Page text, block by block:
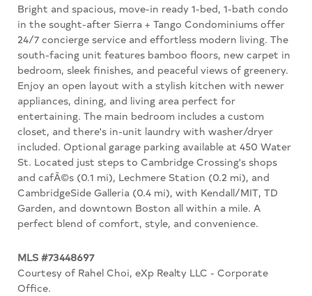
Bright and spacious, move-in ready 1-bed, 1-bath condo
in the sought-after Sierra + Tango Condominiums offer
24/7 concierge service and effortless modern living. The
south-facing unit features bamboo floors, new carpet in
bedroom, sleek finishes, and peaceful views of greenery.
Enjoy an open layout with a stylish kitchen with newer
appliances, dining, and living area perfect for
entertaining. The main bedroom includes a custom
closet, and there's in-unit laundry with washer/dryer
included. Optional garage parking available at 450 Water
St. Located just steps to Cambridge Crossing's shops
and cafÃ©s (0.1 mi), Lechmere Station (0.2 mi), and
CambridgeSide Galleria (0.4 mi), with Kendall/MIT, TD
Garden, and downtown Boston all within a mile. A
perfect blend of comfort, style, and convenience.
MLS #73448697
Courtesy of Rahel Choi, eXp Realty LLC - Corporate
Office.